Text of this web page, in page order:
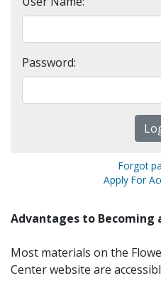
Password:
Forgot
Apply For
Advantages to Becoming
Most materials on the
Center website are